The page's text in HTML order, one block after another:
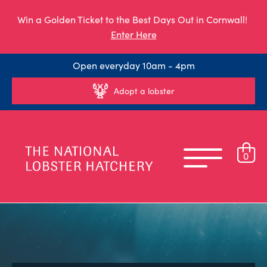
Win a Golden Ticket to the Best Days Out in Cornwall!
Enter Here
Open everyday 10am - 4pm
Adopt a lobster
0